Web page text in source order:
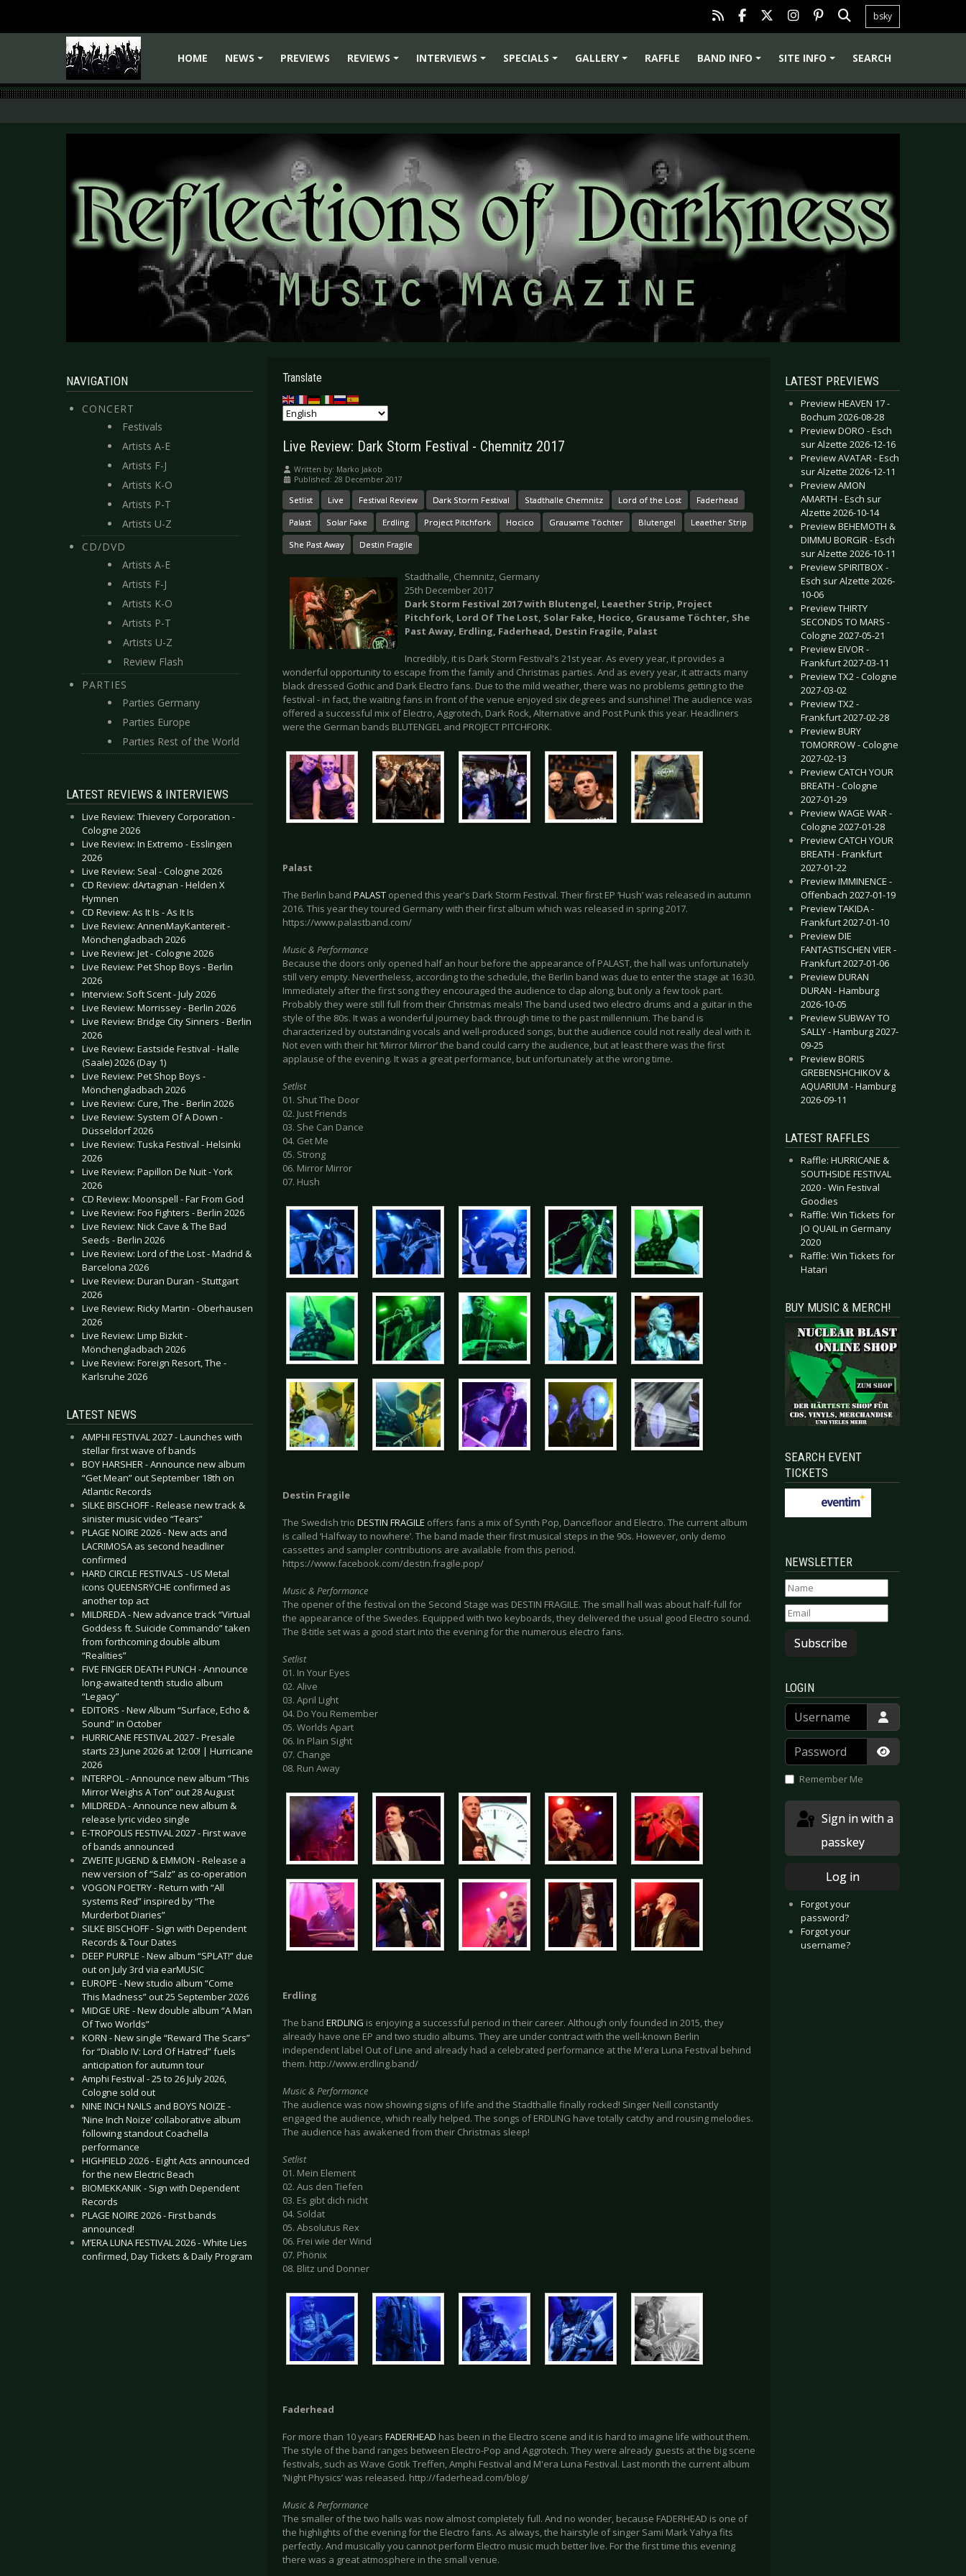
bsky
HOME
NEWS
PREVIEWS
REVIEWS
INTERVIEWS
SPECIALS
GALLERY
RAFFLE
BAND INFO
SITE INFO SEARCH
NAVIGATION
CONCERT
Festivals
Artists A-E
Artists F-J
Artists K-O
Artists P-T
Artists U-Z
CD/DVD
Artists A-E
Artists F-J
Artists K-O
Artists P-T
Artists U-Z
Review Flash
PARTIES
Parties Germany
Parties Europe
Parties Rest of the World
LATEST REVIEWS & INTERVIEWS
Live Review: Thievery Corporation -
Cologne 2026
Live Review: In Extremo - Esslingen
2026
Live Review: Seal - Cologne 2026
CD Review: dArtagnan - Helden X
Hymnen
CD Review: As It Is - As It Is
Live Review: AnnenMayKantereit -
Mönchengladbach 2026
Live Review: Jet - Cologne 2026
Live Review: Pet Shop Boys - Berlin
2026
Interview: Soft Scent - July 2026
Live Review: Morrissey - Berlin 2026
Live Review: Bridge City Sinners - Berlin
2026
Live Review: Eastside Festival - Halle
(Saale) 2026 (Day 1)
Live Review: Pet Shop Boys -
Mönchengladbach 2026
Live Review: Cure, The - Berlin 2026
Live Review: System Of A Down -
Düsseldorf 2026
Live Review: Tuska Festival - Helsinki
2026
Live Review: Papillon De Nuit - York
2026
CD Review: Moonspell - Far From God
Live Review: Foo Fighters - Berlin 2026
Live Review: Nick Cave & The Bad
Seeds - Berlin 2026
Live Review: Lord of the Lost - Madrid &
Barcelona 2026
Live Review: Duran Duran - Stuttgart
2026
Live Review: Ricky Martin - Oberhausen
2026
Live Review: Limp Bizkit -
Mönchengladbach 2026
Live Review: Foreign Resort, The -
Karlsruhe 2026
LATEST NEWS
AMPHI FESTIVAL 2027 - Launches with
stellar first wave of bands
BOY HARSHER - Announce new album
“Get Mean” out September 18th on
Atlantic Records
SILKE BISCHOFF - Release new track &
sinister music video “Tears”
PLAGE NOIRE 2026 - New acts and
LACRIMOSA as second headliner
confirmed
HARD CIRCLE FESTIVALS - US Metal
icons QUEENSRŸCHE confirmed as
another top act
MILDREDA - New advance track “Virtual
Goddess ft. Suicide Commando” taken
from forthcoming double album
“Realities”
FIVE FINGER DEATH PUNCH - Announce
long-awaited tenth studio album
“Legacy”
EDITORS - New Album “Surface, Echo &
Sound” in October
HURRICANE FESTIVAL 2027 - Presale
starts 23 June 2026 at 12:00! | Hurricane
2026
INTERPOL - Announce new album “This
Mirror Weighs A Ton” out 28 August
MILDREDA - Announce new album &
release lyric video single
E-TROPOLIS FESTIVAL 2027 - First wave
of bands announced
ZWEITE JUGEND & EMMON - Release a
new version of “Salz” as co-operation
VOGON POETRY - Return with “All
systems Red” inspired by “The
Murderbot Diaries”
SILKE BISCHOFF - Sign with Dependent
Records & Tour Dates
DEEP PURPLE - New album “SPLAT!” due
out on July 3rd via earMUSIC
EUROPE - New studio album “Come
This Madness” out 25 September 2026
MIDGE URE - New double album “A Man
Of Two Worlds”
KORN - New single “Reward The Scars”
for “Diablo IV: Lord Of Hatred” fuels
anticipation for autumn tour
Amphi Festival - 25 to 26 July 2026,
Cologne sold out
NINE INCH NAILS and BOYS NOIZE -
‘Nine Inch Noize’ collaborative album
following standout Coachella
performance
HIGHFIELD 2026 - Eight Acts announced
for the new Electric Beach
BIOMEKKANIK - Sign with Dependent
Records
PLAGE NOIRE 2026 - First bands
announced!
M’ERA LUNA FESTIVAL 2026 - White Lies
confirmed, Day Tickets & Daily Program
.
Translate
Live Review: Dark Storm Festival - Chemnitz 2017
Written by: Marko Jakob
Published: 28 December 2017
Setlist Live Festival Review Dark Storm Festival Stadthalle Chemnitz Lord of the Lost Faderhead
Palast Solar Fake Erdling Project Pitchfork Hocico Grausame Töchter Blutengel Leaether Strip
She Past Away Destin Fragile
Stadthalle, Chemnitz, Germany
25th December 2017
Dark Storm Festival 2017 with Blutengel, Leaether Strip, Project
Pitchfork, Lord Of The Lost, Solar Fake, Hocico, Grausame Töchter, She
Past Away, Erdling, Faderhead, Destin Fragile, Palast
Incredibly, it is Dark Storm Festival's 21st year. As every year, it provides a
wonderful opportunity to escape from the family and Christmas parties. And as every year, it attracts many
black dressed Gothic and Dark Electro fans. Due to the mild weather, there was no problems getting to the
festival - in fact, the waiting fans in front of the venue enjoyed six degrees and sunshine! The audience was
offered a successful mix of Electro, Aggrotech, Dark Rock, Alternative and Post Punk this year. Headliners
were the German bands BLUTENGEL and PROJECT PITCHFORK.
Palast
The Berlin band PALAST opened this year's Dark Storm Festival. Their first EP ‘Hush’ was released in autumn
2016. This year they toured Germany with their first album which was released in spring 2017.
https://www.palastband.com/
Music & Performance
Because the doors only opened half an hour before the appearance of PALAST, the hall was unfortunately
still very empty. Nevertheless, according to the schedule, the Berlin band was due to enter the stage at 16:30.
Immediately after the first song they encouraged the audience to clap along, but only a few took part.
Probably they were still full from their Christmas meals! The band used two electro drums and a guitar in the
style of the 80s. It was a wonderful journey back through time to the past millennium. The band is
characterized by outstanding vocals and well-produced songs, but the audience could not really deal with it.
Not even with their hit ‘Mirror Mirror’ the band could carry the audience, but at least there was the first
applause of the evening. It was a great performance, but unfortunately at the wrong time.
Setlist
01. Shut The Door
02. Just Friends
03. She Can Dance
04. Get Me
05. Strong
06. Mirror Mirror
07. Hush
Destin Fragile
The Swedish trio DESTIN FRAGILE offers fans a mix of Synth Pop, Dancefloor and Electro. The current album
is called ‘Halfway to nowhere’. The band made their first musical steps in the 90s. However, only demo
cassettes and sampler contributions are available from this period.
https://www.facebook.com/destin.fragile.pop/
Music & Performance
The opener of the festival on the Second Stage was DESTIN FRAGILE. The small hall was about half-full for
the appearance of the Swedes. Equipped with two keyboards, they delivered the usual good Electro sound.
The 8-title set was a good start into the evening for the numerous electro fans.
Setlist
01. In Your Eyes
02. Alive
03. April Light
04. Do You Remember
05. Worlds Apart
06. In Plain Sight
07. Change
08. Run Away
Erdling
The band ERDLING is enjoying a successful period in their career. Although only founded in 2015, they
already have one EP and two studio albums. They are under contract with the well-known Berlin
independent label Out of Line and already had a celebrated performance at the M'era Luna Festival behind
them. http://www.erdling.band/
Music & Performance
The audience was now showing signs of life and the Stadthalle finally rocked! Singer Neill constantly
engaged the audience, which really helped. The songs of ERDLING have totally catchy and rousing melodies.
The audience has awakened from their Christmas sleep!
Setlist
01. Mein Element
02. Aus den Tiefen
03. Es gibt dich nicht
04. Soldat
05. Absolutus Rex
06. Frei wie der Wind
07. Phönix
08. Blitz und Donner
Faderhead
For more than 10 years FADERHEAD has been in the Electro scene and it is hard to imagine life without them.
The style of the band ranges between Electro-Pop and Aggrotech. They were already guests at the big scene
festivals, such as Wave Gotik Treffen, Amphi Festival and M'era Luna Festival. Last month the current album
‘Night Physics’ was released. http://faderhead.com/blog/
Music & Performance
The smaller of the two halls was now almost completely full. And no wonder, because FADERHEAD is one of
the highlights of the evening for the Electro fans. As always, the hairstyle of singer Sami Mark Yahya fits
perfectly. And musically you cannot perform Electro music much better live. For the first time this evening
there was a great atmosphere in the small venue.
LATEST PREVIEWS
Preview HEAVEN 17 -
Bochum 2026-08-28
Preview DORO - Esch
sur Alzette 2026-12-16
Preview AVATAR - Esch
sur Alzette 2026-12-11
Preview AMON
AMARTH - Esch sur
Alzette 2026-10-14
Preview BEHEMOTH &
DIMMU BORGIR - Esch
sur Alzette 2026-10-11
Preview SPIRITBOX -
Esch sur Alzette 2026-
10-06
Preview THIRTY
SECONDS TO MARS -
Cologne 2027-05-21
Preview EIVOR -
Frankfurt 2027-03-11
Preview TX2 - Cologne
2027-03-02
Preview TX2 -
Frankfurt 2027-02-28
Preview BURY
TOMORROW - Cologne
2027-02-13
Preview CATCH YOUR
BREATH - Cologne
2027-01-29
Preview WAGE WAR -
Cologne 2027-01-28
Preview CATCH YOUR
BREATH - Frankfurt
2027-01-22
Preview IMMINENCE -
Offenbach 2027-01-19
Preview TAKIDA -
Frankfurt 2027-01-10
Preview DIE
FANTASTISCHEN VIER -
Frankfurt 2027-01-06
Preview DURAN
DURAN - Hamburg
2026-10-05
Preview SUBWAY TO
SALLY - Hamburg 2027-
09-25
Preview BORIS
GREBENSHCHIKOV &
AQUARIUM - Hamburg
2026-09-11
LATEST RAFFLES
Raffle: HURRICANE &
SOUTHSIDE FESTIVAL
2020 - Win Festival
Goodies
Raffle: Win Tickets for
JO QUAIL in Germany
2020
Raffle: Win Tickets for
Hatari
BUY MUSIC & MERCH!
SEARCH EVENT
TICKETS
NEWSLETTER
Subscribe
LOGIN
Username
Password
Show
Remember Me
passkey
Log in
Forgot your
password?
Forgot your
username?